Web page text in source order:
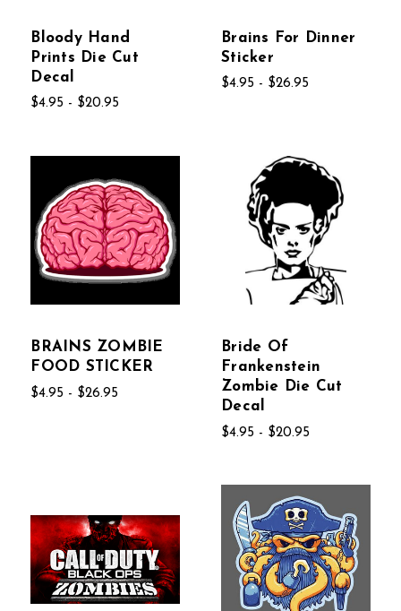
Bloody Hand
Prints Die Cut
Decal
$4.95 - $20.95
Brains For Dinner
Sticker
$4.95 - $26.95
BRAINS ZOMBIE
FOOD STICKER
$4.95 - $26.95
Bride Of
Frankenstein
Zombie Die Cut
Decal
$4.95 - $20.95